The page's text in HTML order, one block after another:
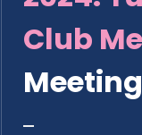
Club